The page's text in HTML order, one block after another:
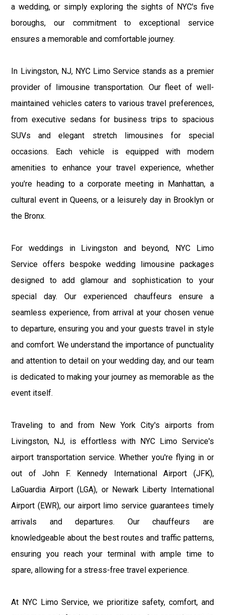
a wedding, or simply exploring the sights of NYC's five
boroughs, our commitment to exceptional service
ensures a memorable and comfortable journey.
In Livingston, NJ, NYC Limo Service stands as a premier
provider of limousine transportation. Our fleet of well-
maintained vehicles caters to various travel preferences,
from executive sedans for business trips to spacious
SUVs and elegant stretch limousines for special
occasions. Each vehicle is equipped with modern
amenities to enhance your travel experience, whether
you're heading to a corporate meeting in Manhattan, a
cultural event in Queens, or a leisurely day in Brooklyn or
the Bronx.
For weddings in Livingston and beyond, NYC Limo
Service offers bespoke wedding limousine packages
designed to add glamour and sophistication to your
special day. Our experienced chauffeurs ensure a
seamless experience, from arrival at your chosen venue
to departure, ensuring you and your guests travel in style
and comfort. We understand the importance of punctuality
and attention to detail on your wedding day, and our team
is dedicated to making your journey as memorable as the
event itself.
Traveling to and from New York City's airports from
Livingston, NJ, is effortless with NYC Limo Service's
airport transportation service. Whether you're flying in or
out of John F. Kennedy International Airport (JFK),
LaGuardia Airport (LGA), or Newark Liberty International
Airport (EWR), our airport limo service guarantees timely
arrivals and departures. Our chauffeurs are
knowledgeable about the best routes and traffic patterns,
ensuring you reach your terminal with ample time to
spare, allowing for a stress-free travel experience.
At NYC Limo Service, we prioritize safety, comfort, and